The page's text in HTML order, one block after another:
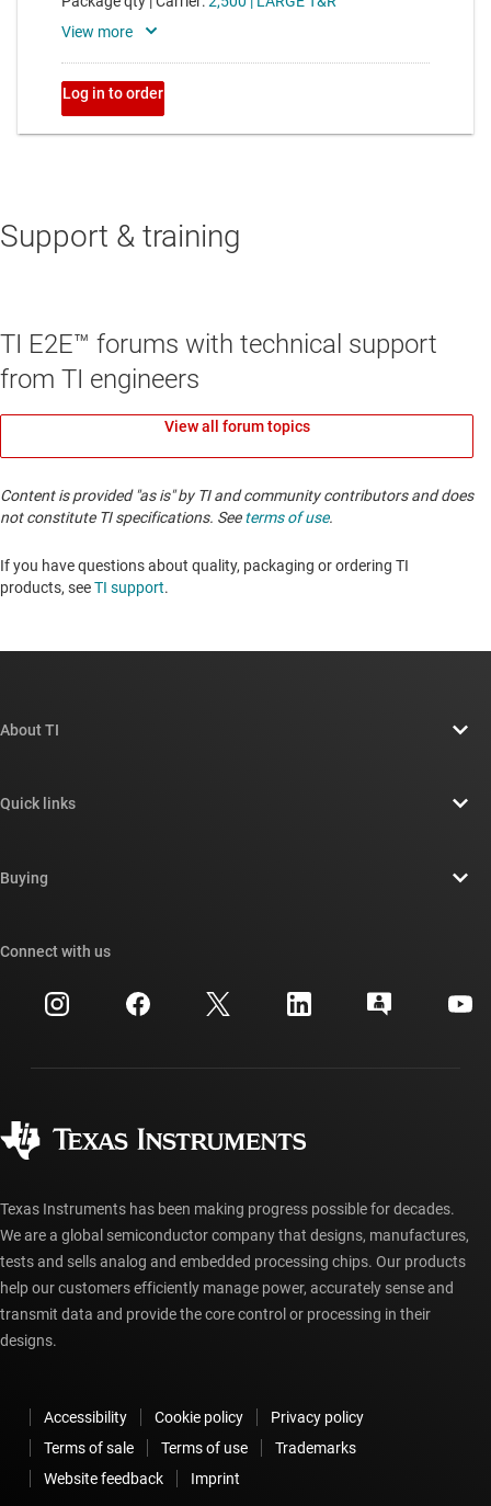
Support & training
TI E2E™ forums with technical support
from TI engineers
View all forum topics
Content is provided "as is" by TI and community contributors and does
not constitute TI specifications. Seeterms of use.
If you have questions about quality, packaging or ordering TI
products, seeTI support. ​​​​​​​​​​​​​​
About TI
Newsroom
Investor relations
Manufacturing
Quick links
Cross-reference search
Customer support center
myTI account FAQs
Buying
Ordering FAQs
Connect with us
Texas Instruments has been making progress possible for decades.
We are a global semiconductor company that designs, manufactures,
tests and sells analog and embedded processing chips. Our products
help our customers efficiently manage power, accurately sense and
transmit data and provide the core control or processing in their
designs.
Accessibility Cookie policy
Privacy policy
Terms of sale
Terms of use
Trademarks
Website feedback
Imprint